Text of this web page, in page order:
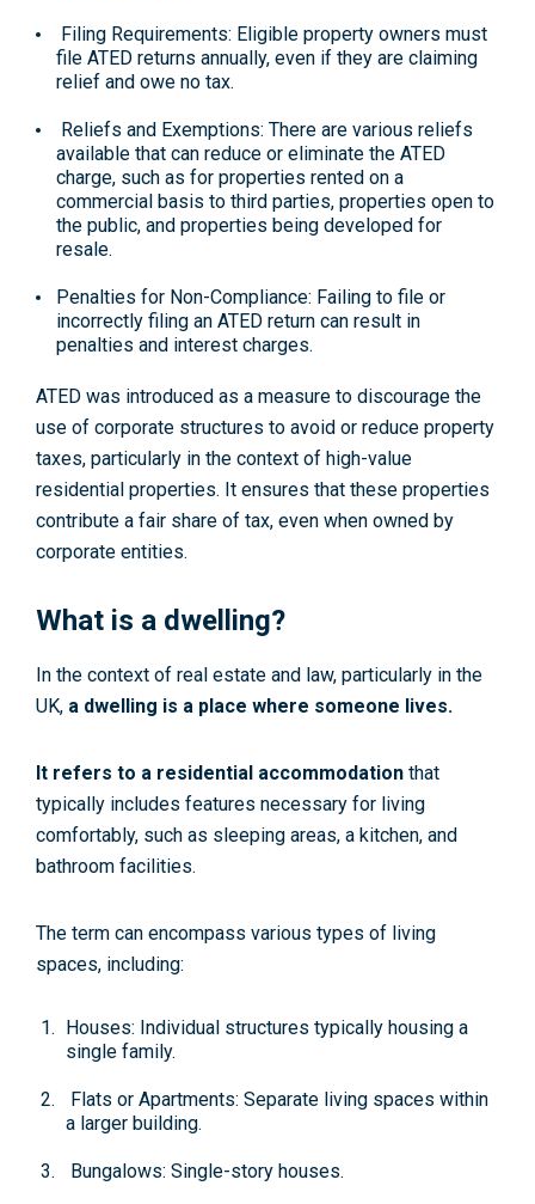
Filing Requirements: Eligible property owners must
file ATED returns annually, even if they are claiming
relief and owe no tax.
Reliefs and Exemptions: There are various reliefs
available that can reduce or eliminate the ATED
charge, such as for properties rented on a
commercial basis to third parties, properties open to
the public, and properties being developed for
resale.
Penalties for Non-Compliance: Failing to file or
incorrectly filing an ATED return can result in
penalties and interest charges.
ATED was introduced as a measure to discourage the
use of corporate structures to avoid or reduce property
taxes, particularly in the context of high-value
residential properties. It ensures that these properties
contribute a fair share of tax, even when owned by
corporate entities.
What is a dwelling?
In the context of real estate and law, particularly in the
UK, a dwelling is a place where someone lives.
It refers to a residential accommodation that
typically includes features necessary for living
comfortably, such as sleeping areas, a kitchen, and
bathroom facilities.
The term can encompass various types of living
spaces, including:
Houses: Individual structures typically housing a
single family.
Flats or Apartments: Separate living spaces within
a larger building.
Bungalows: Single-story houses.